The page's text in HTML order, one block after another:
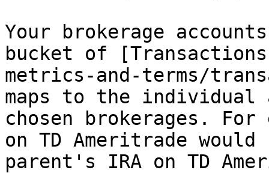
Your brokerage
bucket of
metrics-and-terms/
maps to the individual
chosen brokerages. For
on TD Ameritrade
parent's IRA on TD